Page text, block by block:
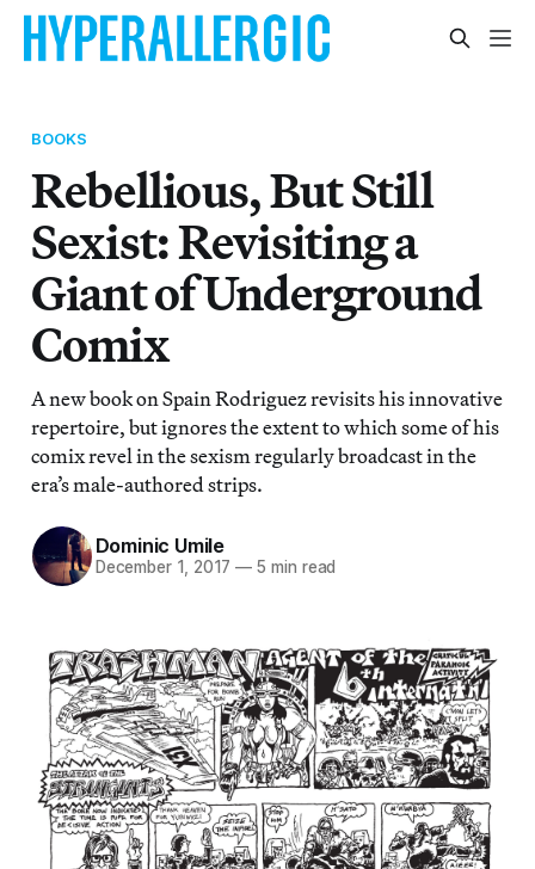
BOOKS
Rebellious, But Still
Sexist: Revisiting a
Giant of Underground
Comix
A new book on Spain Rodriguez revisits his innovative
repertoire, but ignores the extent to which some of his
comix revel in the sexism regularly broadcast in the
era’s male-authored strips.
Dominic Umile
December 1, 2017 — 5 min read